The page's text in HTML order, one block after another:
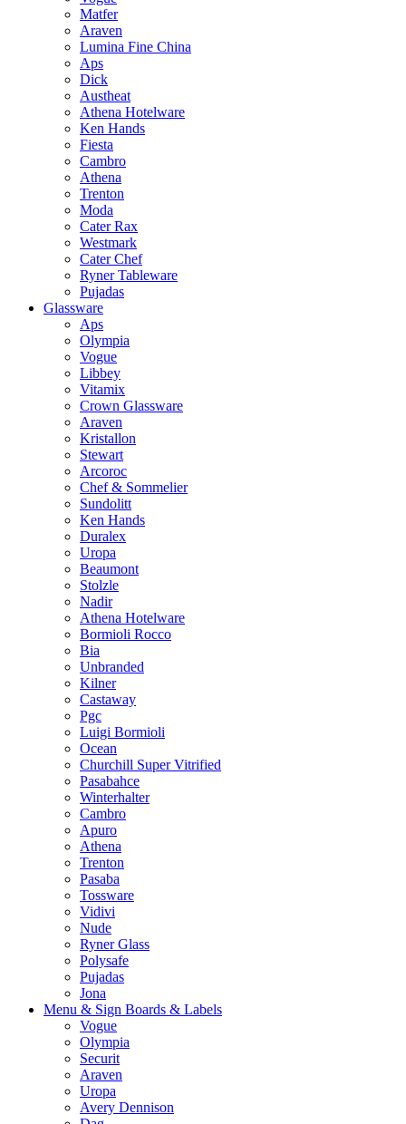
Matfer
Araven
Lumina Fine China
Aps
Dick
Austheat
Athena Hotelware
Ken Hands
Fiesta
Cambro
Athena
Trenton
Moda
Cater Rax
Westmark
Cater Chef
Ryner Tableware
Pujadas
Glassware
Aps
Olympia
Vogue
Libbey
Vitamix
Crown Glassware
Araven
Kristallon
Stewart
Arcoroc
Chef & Sommelier
Sundolitt
Ken Hands
Duralex
Uropa
Beaumont
Stolzle
Nadir
Athena Hotelware
Bormioli Rocco
Bia
Unbranded
Kilner
Castaway
Pgc
Luigi Bormioli
Ocean
Churchill Super Vitrified
Pasabahce
Winterhalter
Cambro
Apuro
Athena
Trenton
Pasaba
Tossware
Vidivi
Nude
Ryner Glass
Polysafe
Pujadas
Jona
Menu & Sign Boards & Labels
Vogue
Olympia
Securit
Araven
Uropa
Avery Dennison